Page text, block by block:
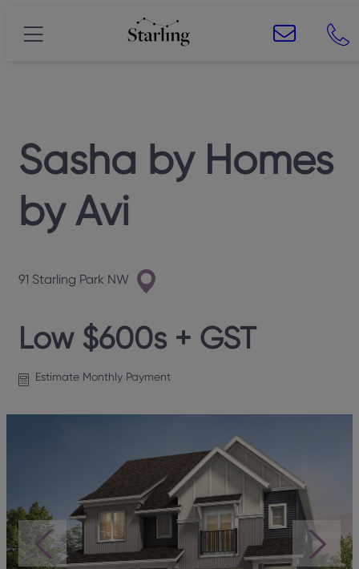
Sasha by Homes
by Avi
91 Starling Park NW
Low $600s + GST
Estimate Monthly Payment